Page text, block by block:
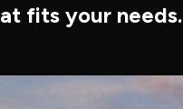
fits your needs.